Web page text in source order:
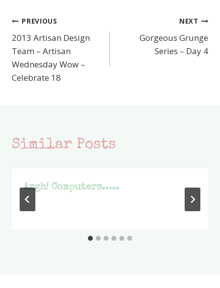
Post
navigation
PREVIOUS
2013 Artisan Design
Team – Artisan
Wednesday Wow –
Celebrate 18
NEXT
Gorgeous Grunge
Series – Day 4
Similar Posts
Argh! Computers…..